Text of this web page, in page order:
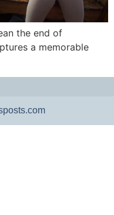
the end of
a memorable